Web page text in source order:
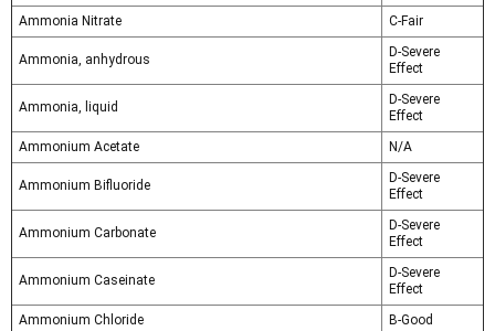
Ammonia Nitrate
C-Fair
Ammonia, anhydrous
D-Severe
Effect
Ammonia, liquid
D-Severe
Effect
Ammonium Acetate
N/A
Ammonium Bifluoride
D-Severe
Effect
Ammonium Carbonate
D-Severe
Effect
Ammonium Caseinate
D-Severe
Effect
Ammonium Chloride
B-Good